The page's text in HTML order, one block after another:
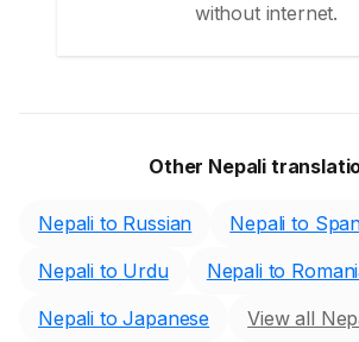
without internet.
Other Nepali
Nepali to Russian
Nepali to
Nepali to Urdu
Nepali to
Nepali to Japanese
View all